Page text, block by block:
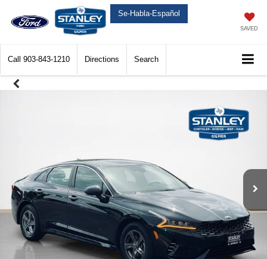
Se-Habla-Español
SAVED
Call 903-843-1210 Directions Search